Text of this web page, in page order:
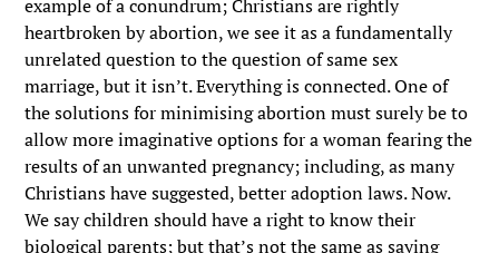
example of a conundrum; Christians are rightly
heartbroken by abortion, we see it as a fundamentally
unrelated question to the question of same sex
marriage, but it isn’t. Everything is connected. One of
the solutions for minimising abortion must surely be to
allow more imaginative options for a woman fearing the
results of an unwanted pregnancy; including, as many
Christians have suggested, better adoption laws. Now.
We say children should have a right to know their
biological parents; but that’s not the same as saying